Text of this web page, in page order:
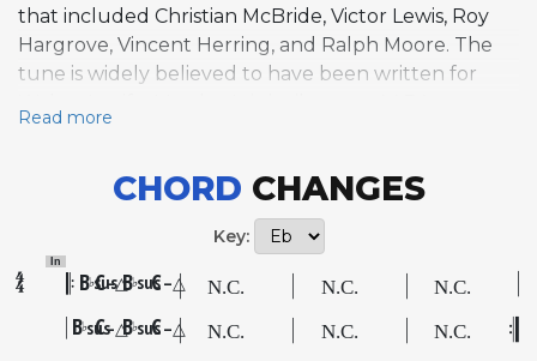
that included Christian McBride, Victor Lewis, Roy
Hargrove, Vincent Herring, and Ralph Moore. The
tune is widely believed to have been written for
structure with a distinctive bouncing intro and solo
chords. The A section features a lyrical, intricate
melody with characteristic harmonic motion
including tritone substitutions, while the bridge
introduces unusual harmonic movement through a
series of minor ii-V-I progressions with the harmonic
rhythm displaced by two beats. This rhythmic
Read more
CHORD CHANGES
Key:
In
B♭sus
C–△B♭sus
C–△
B♭sus
C–△B♭sus
C–△